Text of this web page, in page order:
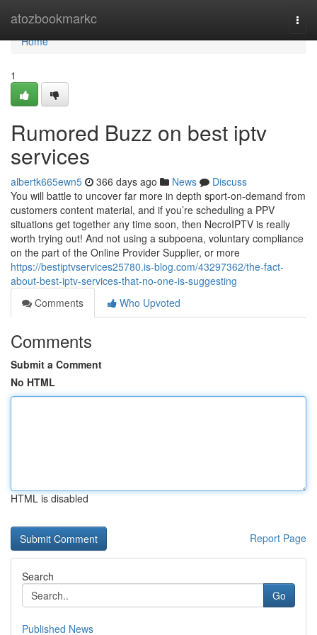
atozbookmarkc
Home
Home
1
Rumored Buzz on best iptv
services
albertk665ewn5 366 days ago News
Discuss
You will battle to uncover far more in depth sport-on-demand from
customers content material, and if you’re scheduling a PPV
situations get together any time soon, then NecroIPTV is really
worth trying out! And not using a subpoena, voluntary compliance
on the part of the Online Provider Supplier, or more
https://bestiptvservices25780.is-blog.com/43297362/the-fact-
about-best-iptv-services-that-no-one-is-suggesting
Comments
Who Upvoted
Comments
Submit a Comment
No HTML
HTML is disabled
Report Page
Search
Go
Published News